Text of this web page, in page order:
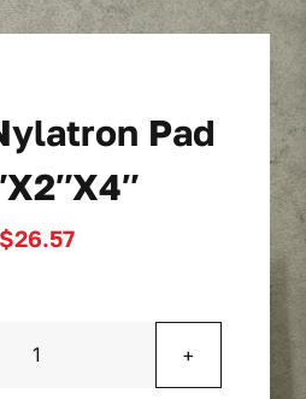
We Serve
Inventory
Pad
$26.57
Drilled